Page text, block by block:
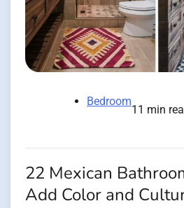
Bedroom
11 min
22 Mexican
Add Color and